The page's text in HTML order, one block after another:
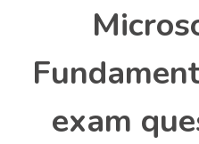
exam